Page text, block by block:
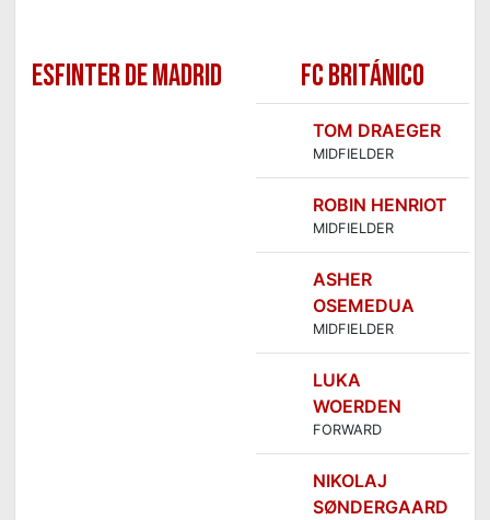
ESFINTER DE MADRID FC BRITÁNICO
TOM DRAEGER
MIDFIELDER
ROBIN HENRIOT
MIDFIELDER
ASHER
OSEMEDUA
MIDFIELDER
LUKA
WOERDEN
FORWARD
NIKOLAJ
SØNDERGAARD